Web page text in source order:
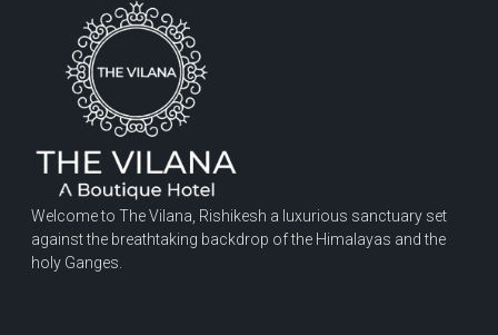
Welcome to The Vilana, Rishikesh a luxurious sanctuary set
against the breathtaking backdrop of the Himalayas and the
holy Ganges.